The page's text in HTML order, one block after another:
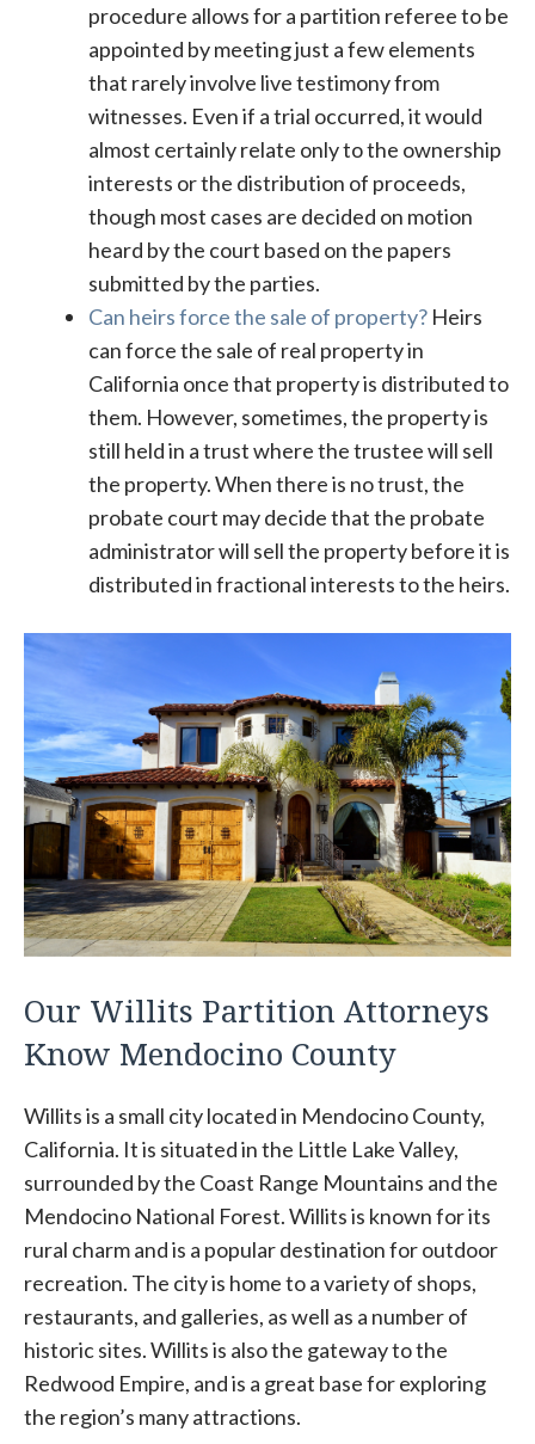
procedure allows for a partition referee to be
appointed by meeting just a few elements
that rarely involve live testimony from
witnesses. Even if a trial occurred, it would
almost certainly relate only to the ownership
interests or the distribution of proceeds,
though most cases are decided on motion
heard by the court based on the papers
submitted by the parties.
Can heirs force the sale of property? Heirs
can force the sale of real property in
California once that property is distributed to
them. However, sometimes, the property is
still held in a trust where the trustee will sell
the property. When there is no trust, the
probate court may decide that the probate
administrator will sell the property before it is
distributed in fractional interests to the heirs.
Our Willits Partition Attorneys
Know Mendocino County
Willits is a small city located in Mendocino County,
California. It is situated in the Little Lake Valley,
surrounded by the Coast Range Mountains and the
Mendocino National Forest. Willits is known for its
rural charm and is a popular destination for outdoor
recreation. The city is home to a variety of shops,
restaurants, and galleries, as well as a number of
historic sites. Willits is also the gateway to the
Redwood Empire, and is a great base for exploring
the region’s many attractions.